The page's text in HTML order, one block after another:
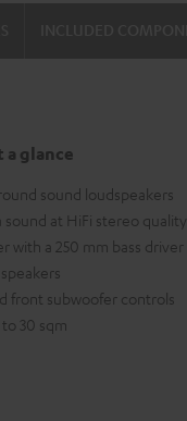
a glance
sound loudspeakers
at HiFi stereo quality
with a 250 mm bass driver
front subwoofer controls
30 sqm